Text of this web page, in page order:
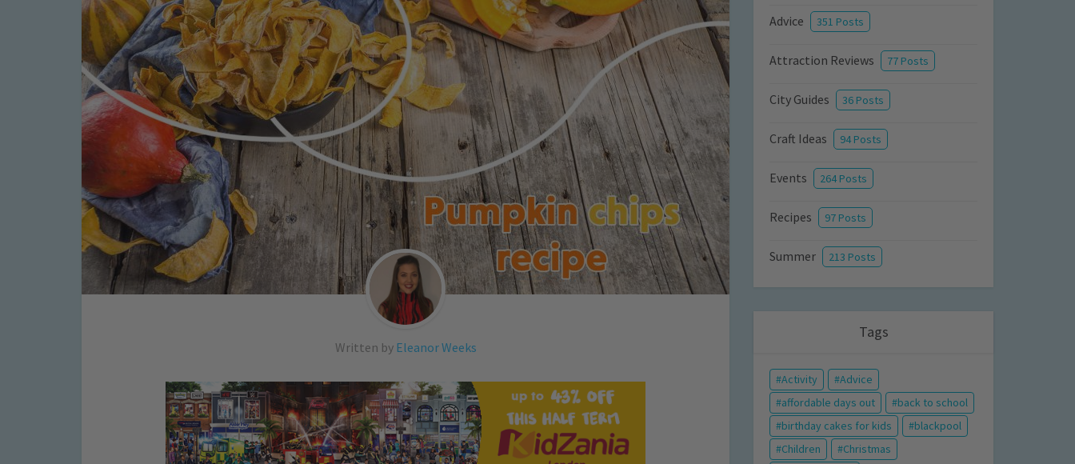
Written by Eleanor Weeks
Advice 351 Posts
Attraction Reviews 77 Posts
City Guides 36 Posts
Craft Ideas 94 Posts
Events 264 Posts
Recipes 97 Posts
Summer 213 Posts
Tags
Activity
Advice
affordable days out
back to school
birthday cakes for kids
blackpool
Children
Christmas